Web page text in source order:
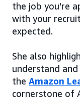
the job you're
with your
expected.
She also
understand
the Amazon
cornerstone of